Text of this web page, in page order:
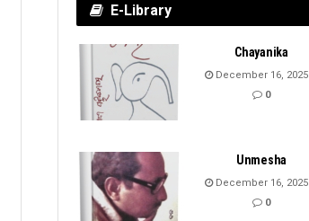
E-Library
Chayanika
December 16, 2025
0
Unmesha
December 16, 2025
0